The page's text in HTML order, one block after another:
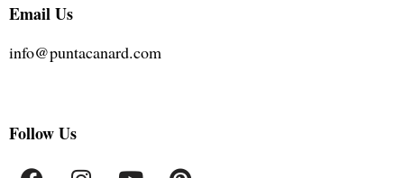
Email Us
info@puntacanard.com
Follow Us